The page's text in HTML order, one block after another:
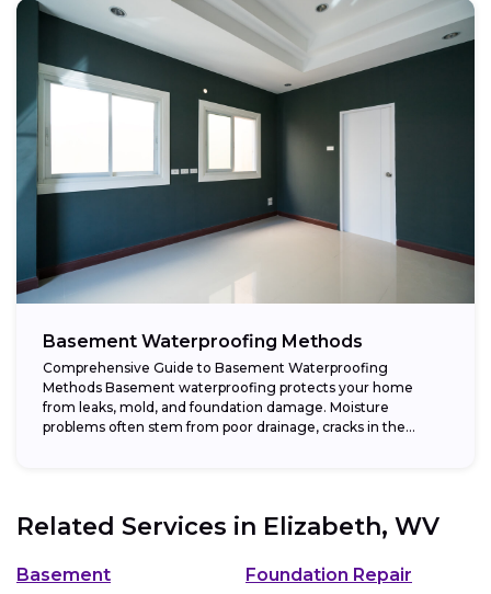
Basement Waterproofing Methods
Comprehensive Guide to Basement Waterproofing
Methods Basement waterproofing protects your home
from leaks, mold, and foundation damage. Moisture
problems often stem from poor drainage, cracks in the
Related Services in Elizabeth, WV
Basement
Foundation Repair